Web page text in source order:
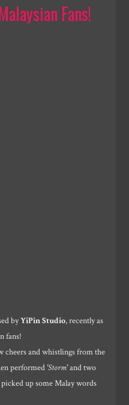
Fans!
byYiPin Studio, recently as
fans!
and whistlings from the
performed 'Storm'and two
up some Malay words